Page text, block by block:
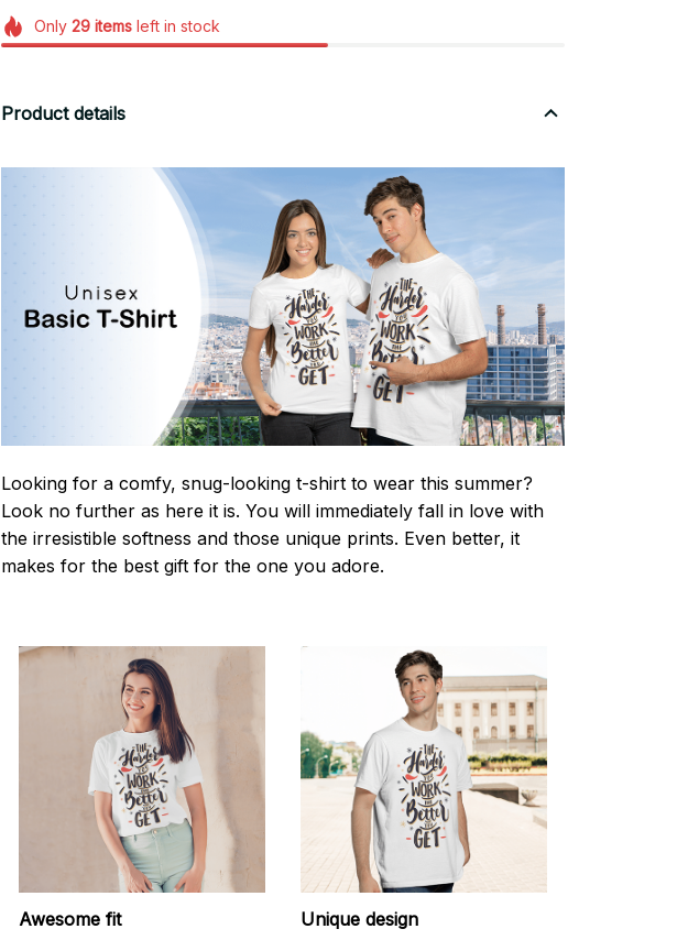
Only 29itemsleft in stock
Product details
Looking for a comfy, snug-looking t-shirt to wear this summer?
Look no further as here it is. You will immediately fall in love with
the irresistible softness and those unique prints. Even better, it
makes for the best gift for the one you adore.
Awesome fit
Unique design